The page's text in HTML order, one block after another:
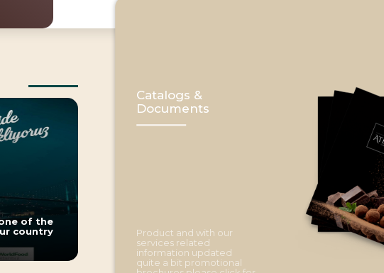
of the
country
Catalogs &
Documents
Product and with our
services related
information updated
quite a bit promotional